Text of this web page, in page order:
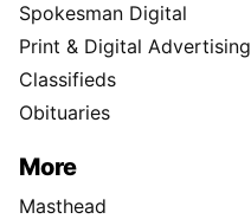
Spokesman Digital
Print & Digital Advertising
Classifieds
Obituaries
More
Masthead